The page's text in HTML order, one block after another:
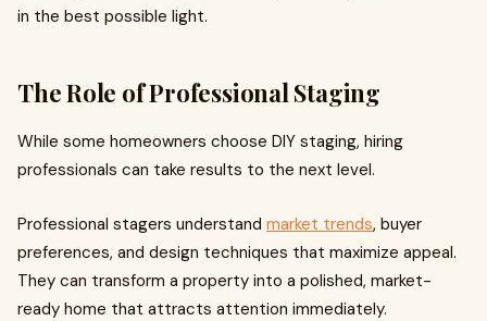
in the best possible light.
The Role of Professional Staging
While some homeowners choose DIY staging, hiring
professionals can take results to the next level.
Professional stagers understand market trends, buyer
preferences, and design techniques that maximize appeal.
They can transform a property into a polished, market-
ready home that attracts attention immediately.